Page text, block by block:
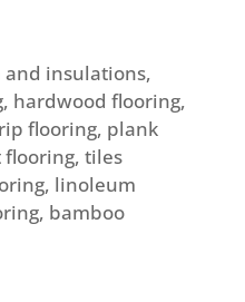
insulations,
hardwood flooring,
flooring, plank
tiles
linoleum
bamboo